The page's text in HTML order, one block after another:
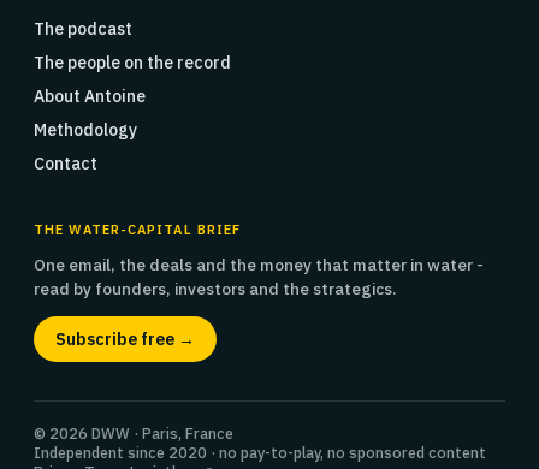
The podcast
The people on the record
About Antoine
Methodology
Contact
THE WATER-CAPITAL BRIEF
One email, the deals and the money that matter in water -
read by founders, investors and the strategics.
Subscribe free →
© 2026 DWW · Paris, France
Independent since 2020 · no pay-to-play, no sponsored content